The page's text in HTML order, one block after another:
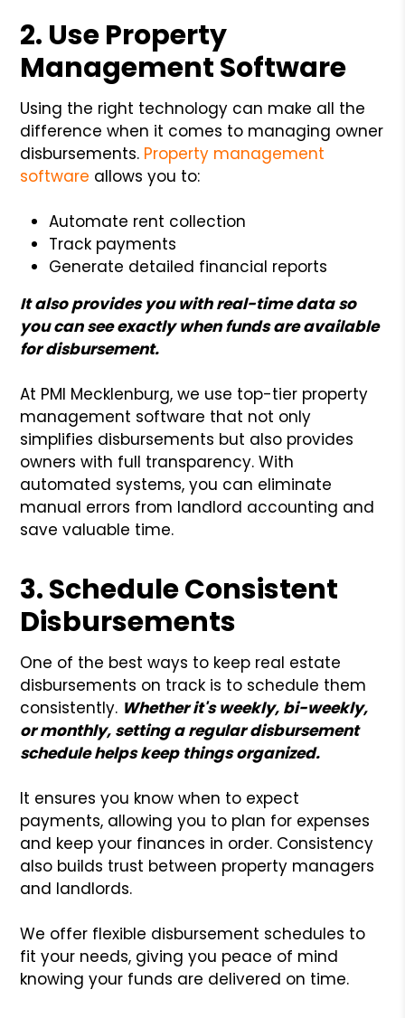
2. Use Property
Management Software
Using the right technology can make all the
difference when it comes to managing owner
disbursements. Property management
software allows you to:
Automate rent collection
Track payments
Generate detailed financial reports
It also provides you with real-time data so
you can see exactly when funds are available
for disbursement.
At PMI Mecklenburg, we use top-tier property
management software that not only
simplifies disbursements but also provides
owners with full transparency. With
automated systems, you can eliminate
manual errors from landlord accounting and
save valuable time.
3. Schedule Consistent
Disbursements
One of the best ways to keep real estate
disbursements on track is to schedule them
consistently. Whether it's weekly, bi-weekly,
or monthly, setting a regular disbursement
schedule helps keep things organized.
It ensures you know when to expect
payments, allowing you to plan for expenses
and keep your finances in order. Consistency
also builds trust between property managers
and landlords.
We offer flexible disbursement schedules to
fit your needs, giving you peace of mind
knowing your funds are delivered on time.